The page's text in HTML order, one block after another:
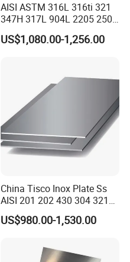
AISI ASTM 316L 316ti 321
347H 317L 904L 2205 2507
Stainless Steel
Pipe/Stainless Steel Tube
US$1,080.00-1,256.00
China Tisco Inox Plate Ss
AISI 201 202 430 304 321
310S 316 316L 4 X 8 FT
Stainless Steel Sheet Price
US$980.00-1,530.00